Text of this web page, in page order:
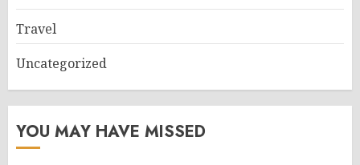
Travel
Uncategorized
YOU MAY HAVE MISSED